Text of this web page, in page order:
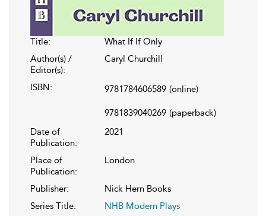
Title:
What If If Only
Author(s) /
Editor(s):
Caryl Churchill
ISBN: 9781784606589 (online)
9781839040269 (paperback)
Date of
Publication:
2021
Place of
Publication:
London
Publisher:
Nick Hern Books
Series Title:
NHB Modern Plays